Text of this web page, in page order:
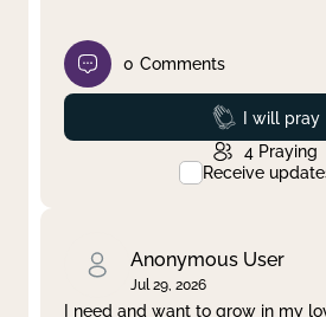
0 Comments
Prayed
I will pray
4 Praying
Receive
Anonymous User
Jul 29, 2026
I need and want to grow in my